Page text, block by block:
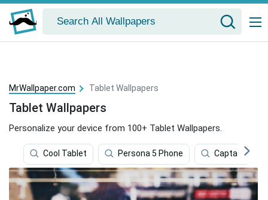
MrWallpaper.com Tablet Wallpapers
Tablet Wallpapers
Personalize your device from 100+ Tablet Wallpapers.
Cool Tablet Persona 5 Phone Captain